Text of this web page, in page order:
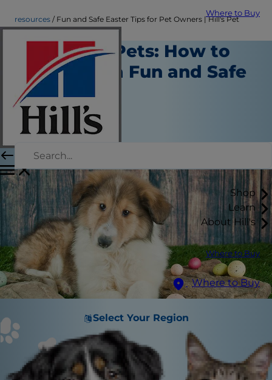
Where to Buy
Shop
Learn
About Hill's
Where to Buy
Where to Buy
Select Your Region
resources Fun and Safe Easter Tips for Pet Owners | Hill's Pet
Easter for Pets: How to
Celebrate a Fun and Safe
Holiday
Resources
Erin Ollila
|
November 16, 2016